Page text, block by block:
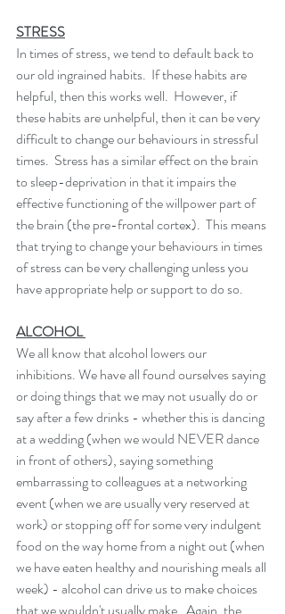
STRESS
In times of stress, we tend to default back to
our old ingrained habits.  If these habits are
helpful, then this works well.  However, if
these habits are unhelpful, then it can be very
difficult to change our behaviours in stressful
times.  Stress has a similar effect on the brain
to sleep-deprivation in that it impairs the
effective functioning of the willpower part of
the brain (the pre-frontal cortex).  This means
that trying to change your behaviours in times
of stress can be very challenging unless you
have appropriate help or support to do so.
ALCOHOL
We all know that alcohol lowers our
inhibitions. We have all found ourselves saying
or doing things that we may not usually do or
say after a few drinks - whether this is dancing
at a wedding (when we would NEVER dance
in front of others), saying something
embarrassing to colleagues at a networking
event (when we are usually very reserved at
work) or stopping off for some very indulgent
food on the way home from a night out (when
we have eaten healthy and nourishing meals all
week) - alcohol can drive us to make choices